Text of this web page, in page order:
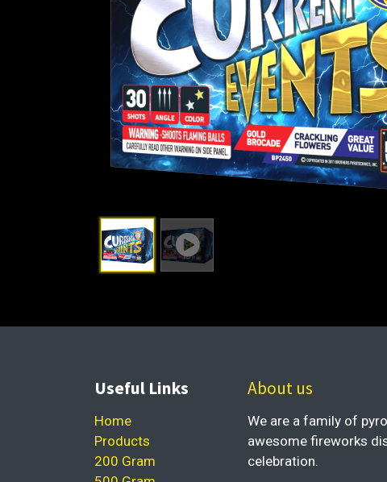
Useful Links
Home
Products
200 Gram
About us
We are a family of
awesome fireworks
celebration.